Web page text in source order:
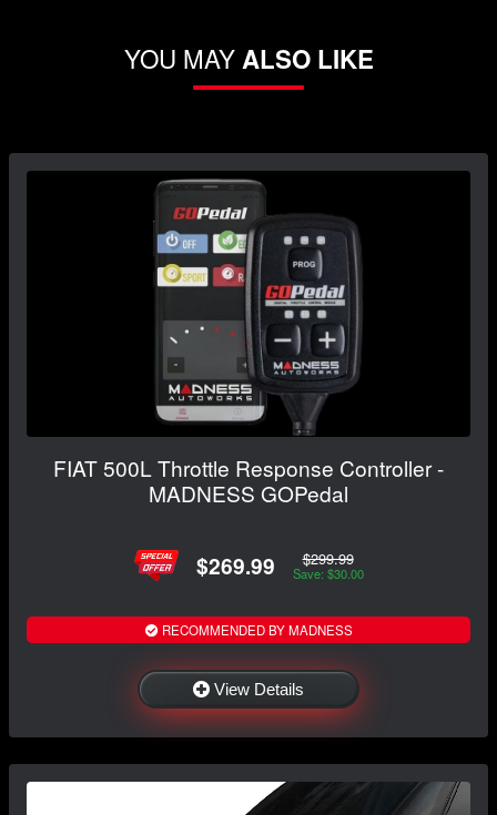
YOU MAYALSO LIKE
FIAT 500L Throttle Response Controller -
MADNESS GOPedal
$269.99 $299.99
Save: $30.00
RECOMMENDED BY MADNESS
View Details